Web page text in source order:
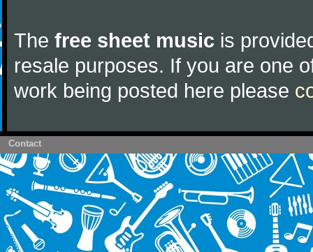
The free sheet music is
resale purposes. If you are one
work being posted here please
Contact